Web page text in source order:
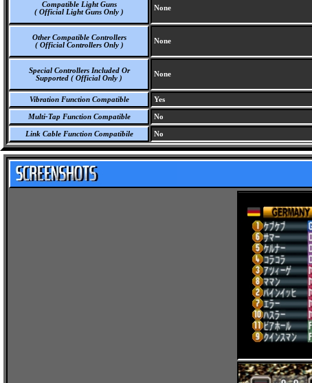
Compatible Light Guns
( Official Light Guns Only )
None
Other Compatible Controllers
( Official Controllers Only )
None
Special Controllers Included Or
Supported ( Official Only )
None
Vibration Function Compatible Yes
Multi-Tap Function Compatible No
Link Cable Function Compatibile No